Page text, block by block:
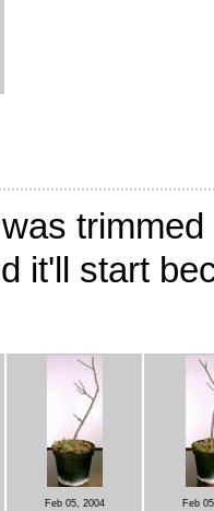
it'll start
Feb 05, 2004 Feb